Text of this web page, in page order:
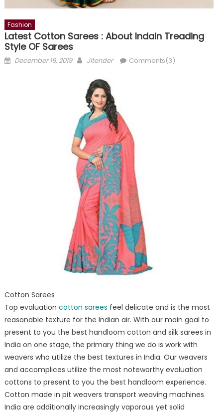
Fashion
Latest Cotton Sarees : About Indain Treading
Style OF Sarees
Posted
December 19, 2019 Author
Jitender Comments(3)
Cotton Sarees
Top evaluation cotton sarees feel delicate and is the most
reasonable texture for the Indian air. With our main goal to
present to you the best handloom cotton and silk sarees in
India on one stage, the primary thing we do is work with
weavers who utilize the best textures in India. Our weavers
and accomplices utilize the most noteworthy evaluation
cottons to present to you the best handloom experience.
Cotton made in pit weavers transport weaving machines
India are additionally increasingly vaporous yet solid